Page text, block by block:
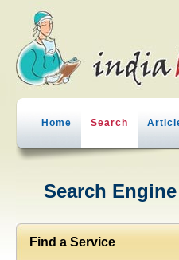
Home Search
Search Engine
Find a Service